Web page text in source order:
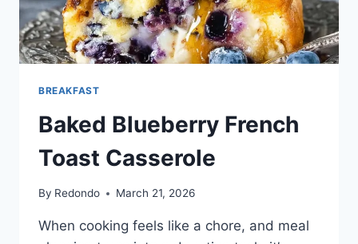
BREAKFAST
Baked Blueberry French
Toast Casserole
By Redondo March 21, 2026
When cooking feels like a chore, and meal